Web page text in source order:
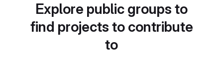
Explore public groups to
find projects to contribute
to